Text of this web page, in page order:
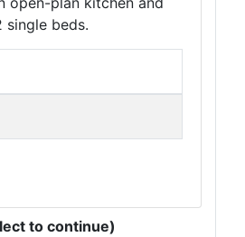
single beds.
to continue)